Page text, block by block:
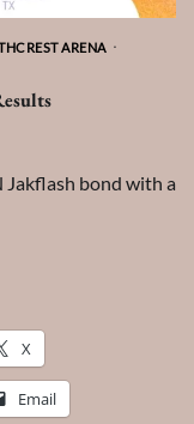
ARENA
bond with a
X
Email